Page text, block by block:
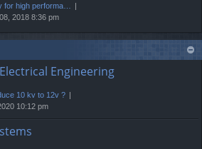
for high performa…
2018 8:36 pm
Engineering
10 kv to 12v ?
10:12 pm